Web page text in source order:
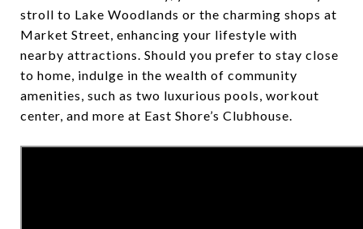
stroll to Lake Woodlands or the charming shops at
Market Street, enhancing your lifestyle with
nearby attractions. Should you prefer to stay close
to home, indulge in the wealth of community
amenities, such as two luxurious pools, workout
center, and more at East Shore’s Clubhouse.